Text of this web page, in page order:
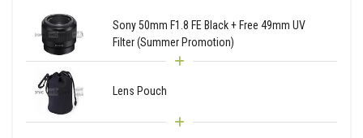
Sony 50mm F1.8 FE Black + Free 49mm UV
Filter (Summer Promotion)
Lens Pouch